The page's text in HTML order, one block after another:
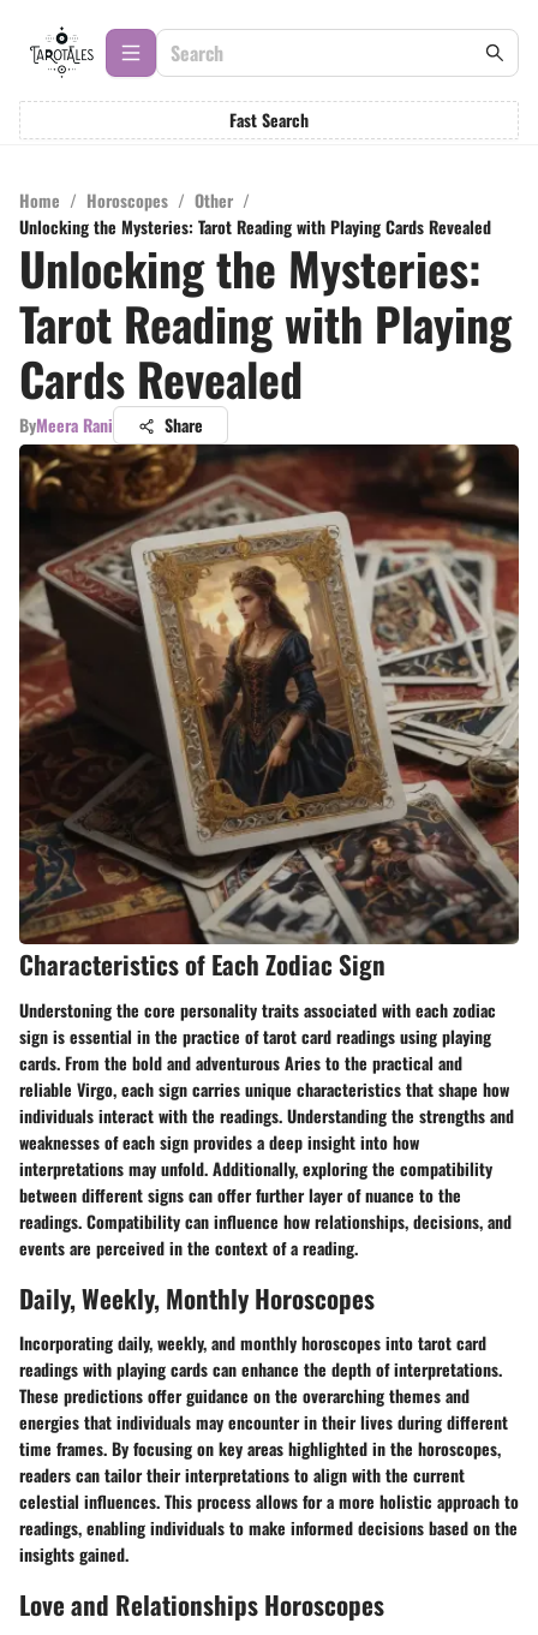
Fast Search
Home / Horoscopes / Other /
Unlocking the Mysteries: Tarot Reading with Playing Cards Revealed
Unlocking the Mysteries:
Tarot Reading with Playing
Cards Revealed
ByMeera Rani Share
Characteristics of Each Zodiac Sign
Understoning the core personality traits associated with each zodiac
sign is essential in the practice of tarot card readings using playing
cards. From the bold and adventurous Aries to the practical and
reliable Virgo, each sign carries unique characteristics that shape how
individuals interact with the readings. Understanding the strengths and
weaknesses of each sign provides a deep insight into how
interpretations may unfold. Additionally, exploring the compatibility
between different signs can offer further layer of nuance to the
readings. Compatibility can influence how relationships, decisions, and
events are perceived in the context of a reading.
Daily, Weekly, Monthly Horoscopes
Incorporating daily, weekly, and monthly horoscopes into tarot card
readings with playing cards can enhance the depth of interpretations.
These predictions offer guidance on the overarching themes and
energies that individuals may encounter in their lives during different
time frames. By focusing on key areas highlighted in the horoscopes,
readers can tailor their interpretations to align with the current
celestial influences. This process allows for a more holistic approach to
readings, enabling individuals to make informed decisions based on the
insights gained.
Love and Relationships Horoscopes